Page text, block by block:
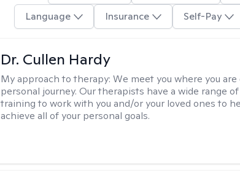
Language
Insurance Self-Pay
Dr. Cullen Hardy
My approach to therapy:We meet you where you are
personal journey. Our therapists have a wide range
training to work with you and/or your loved ones to
achieve all of your personal goals.